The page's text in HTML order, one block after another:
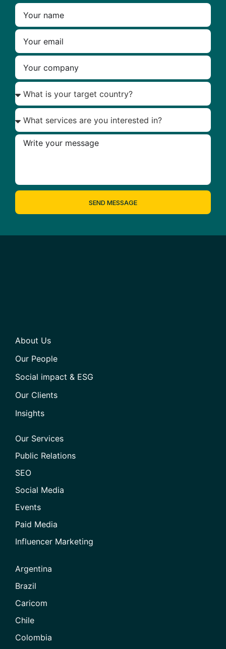
SEND MESSAGE
About Us
Our People
Social impact & ESG
Our Clients
Insights
Our Services
Public Relations
SEO
Social Media
Events
Paid Media
Influencer Marketing
Argentina
Brazil
Caricom
Chile
Colombia